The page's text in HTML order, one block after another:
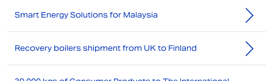
Smart Energy Solutions for Malaysia
Recovery boilers shipment from UK to Finland